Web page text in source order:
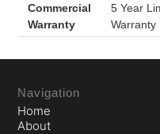
Commercial
Warranty
5 Year
Warranty
Navigation
Home
About